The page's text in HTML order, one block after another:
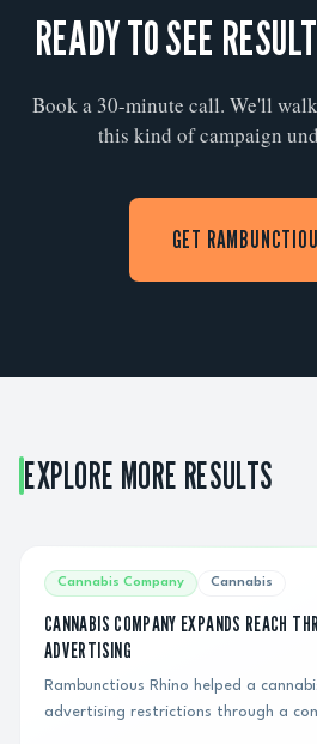
READY TO SEE
Book a 30-minute call. We'll
this kind of campaign
GET
EXPLORE MORE RESULTS
Cannabis Company Cannabis
CANNABIS COMPANY EXPANDS REACH
ADVERTISING
Rambunctious Rhino helped a
advertising restrictions through a